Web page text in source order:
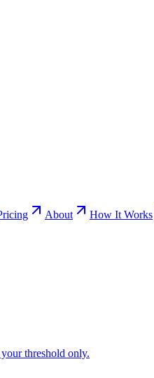
About
How It Works
threshold only.